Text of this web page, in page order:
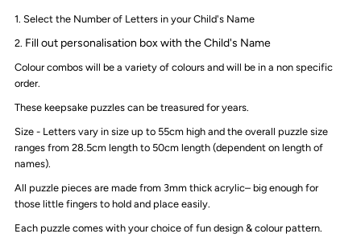
Monochrome Monochrome
1. Select the Number of Letters in your Child's Name
2. Fill out personalisation box with the Child's Name
Colour combos will be a variety of colours and will be in a non specific
order.
These keepsake puzzles can be treasured for years.
Size - Letters vary in size up to 55cm high and the overall puzzle size
ranges from 28.5cm length to 50cm length (dependent on length of
names).
All puzzle pieces are made from 3mm thick acrylic– big enough for
those little fingers to hold and place easily.
Each puzzle comes with your choice of fun design & colour pattern.